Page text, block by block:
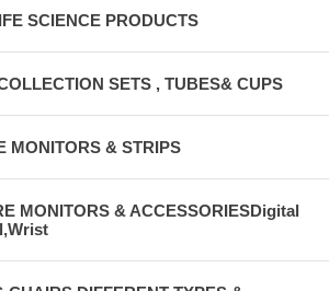
SCIENCE PRODUCTS
SETS , TUBES& CUPS
MONITORS & STRIPS
MONITORS & ACCESSORIESDigital